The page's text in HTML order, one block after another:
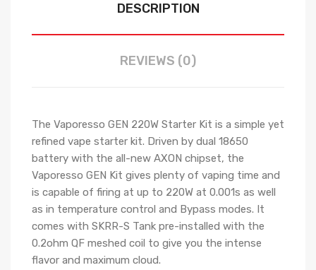
DESCRIPTION
REVIEWS (0)
The Vaporesso GEN 220W Starter Kit is a simple yet
refined vape starter kit. Driven by dual 18650
battery with the all-new AXON chipset, the
Vaporesso GEN Kit gives plenty of vaping time and
is capable of firing at up to 220W at 0.001s as well
as in temperature control and Bypass modes. It
comes with SKRR-S Tank pre-installed with the
0.2ohm QF meshed coil to give you the intense
flavor and maximum cloud.